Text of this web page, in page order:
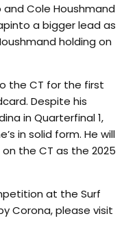
Cole Houshmand
a bigger lead as
holding on
the CT for the first
Despite his
in Quarterfinal 1,
in solid form. He will
the CT as the 2025
at the Surf
Corona, please visit